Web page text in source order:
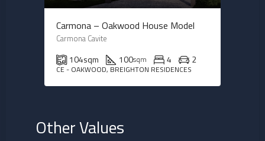
Carmona – Oakwood House Model
Carmona Cavite
104sqm 100sqm 4 2
CE - OAKWOOD, BREIGHTON RESIDENCES
Other Values